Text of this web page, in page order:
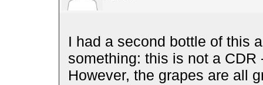
I had a second bottle of this
something: this is not a
However, the grapes are all